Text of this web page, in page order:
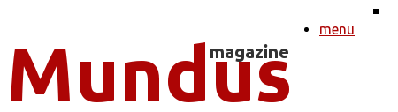
menu